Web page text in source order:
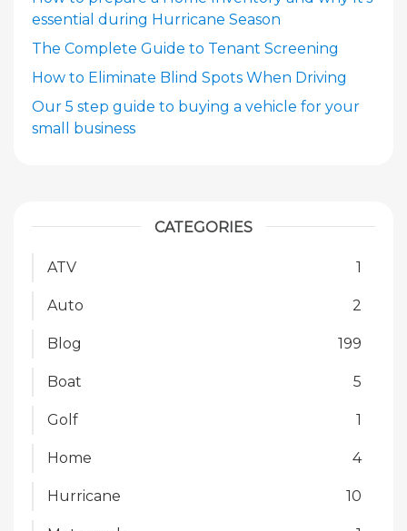
essential during Hurricane Season
The Complete Guide to Tenant Screening
How to Eliminate Blind Spots When Driving
Our 5 step guide to buying a vehicle for your
small business
CATEGORIES
ATV 1
Auto 2
Blog 199
Boat 5
Golf 1
Home 4
Hurricane 10